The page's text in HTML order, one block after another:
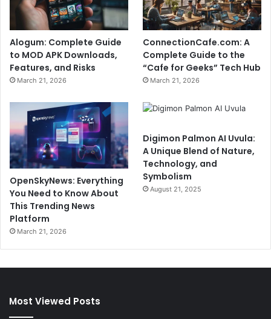
Alogum: Complete Guide
to MOD APK Downloads,
Features, and Risks
March 21, 2026
ConnectionCafe.com: A
Complete Guide to the
“Cafe for Geeks” Tech Hub
March 21, 2026
OpenSkyNews: Everything
You Need to Know About
This Trending News
Platform
March 21, 2026
Digimon Palmon AI Uvula:
A Unique Blend of Nature,
Technology, and
Symbolism
August 21, 2025
Most Viewed Posts